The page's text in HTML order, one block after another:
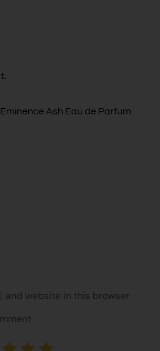
Ash Eau de Parfum
and website in this browser